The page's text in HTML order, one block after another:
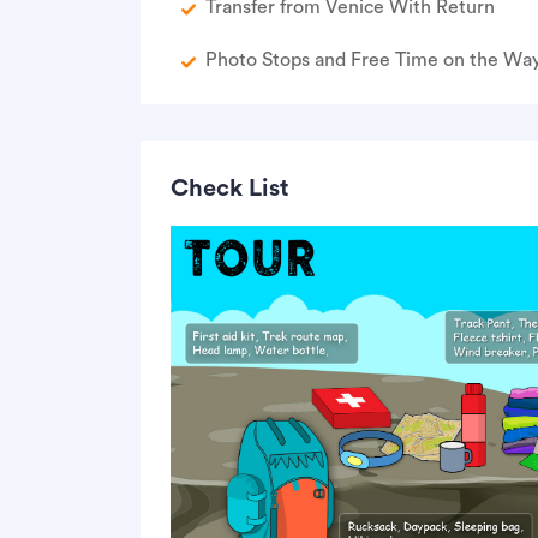
Transfer from Venice With Return
Photo Stops and Free Time on the
Check List